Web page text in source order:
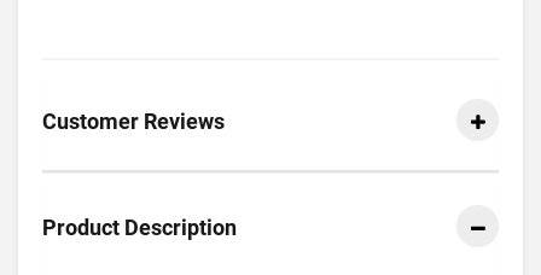
Customer Reviews
Product Description